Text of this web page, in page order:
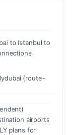
to Istanbul to
(route-
airports
plans for